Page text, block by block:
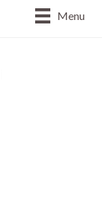
Menu